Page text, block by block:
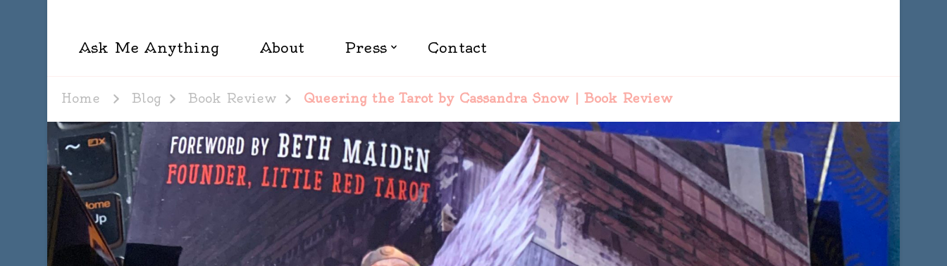
Ask Me Anything About Press Contact
Home Blog Book Review Queering the Tarot by Cassandra Snow | Book Review